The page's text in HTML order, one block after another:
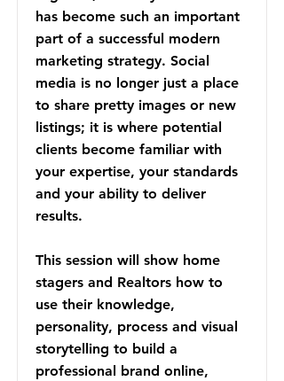
has become such an important
part of a successful modern
marketing strategy. Social
media is no longer just a place
to share pretty images or new
listings; it is where potential
clients become familiar with
your expertise, your standards
and your ability to deliver
results.
This session will show home
stagers and Realtors how to
use their knowledge,
personality, process and visual
storytelling to build a
professional brand online,